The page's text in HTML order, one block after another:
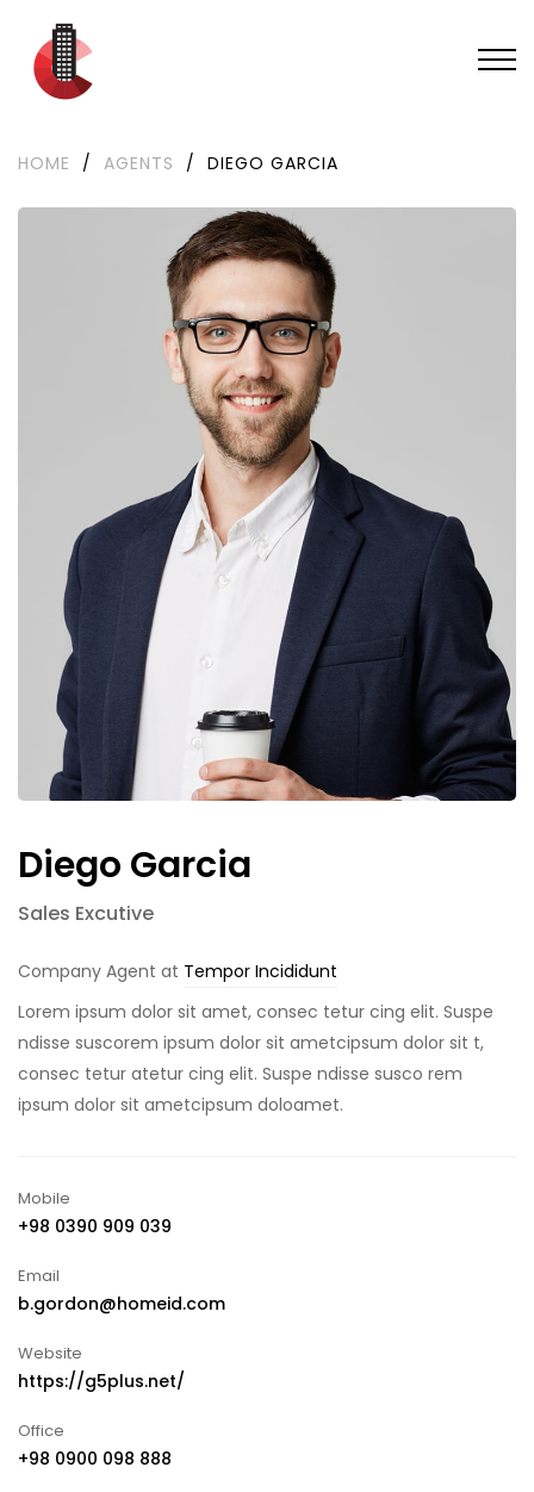
HOME / AGENTS / DIEGO GARCIA
Diego Garcia
Sales Excutive
Company Agent at Tempor Incididunt
Lorem ipsum dolor sit amet, consec tetur cing elit. Suspe
ndisse suscorem ipsum dolor sit ametcipsum dolor sit t,
consec tetur atetur cing elit. Suspe ndisse susco rem
ipsum dolor sit ametcipsum doloamet.
Mobile
+98 0390 909 039
Email
b.gordon@homeid.com
Website
https://g5plus.net/
Office
+98 0900 098 888